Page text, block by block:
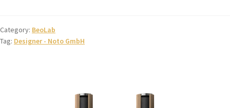
Category: BeoLab
Tag: Designer - Noto GmbH